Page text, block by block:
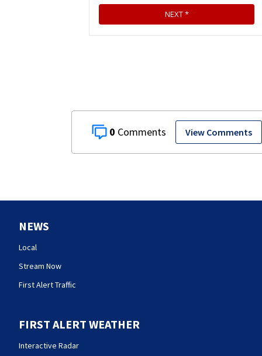
0 View Comments
NEWS
Local
Stream Now
First Alert Traffic
FIRST ALERT WEATHER
Interactive Radar